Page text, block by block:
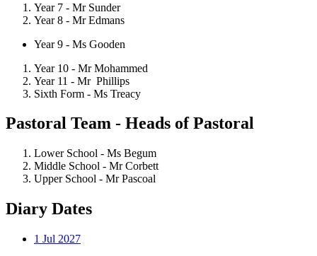
Year 7 - Mr Sunder
Year 8 - Mr Edmans
Year 9 - Ms Gooden
Year 10 - Mr Mohammed
Year 11 - Mr Phillips
Sixth Form - Ms Treacy
Pastoral Team - Heads of Pastoral
Lower School - Ms Begum
Middle School - Mr Corbett
Upper School - Mr Pascoal
Diary Dates
1 Jul 2027